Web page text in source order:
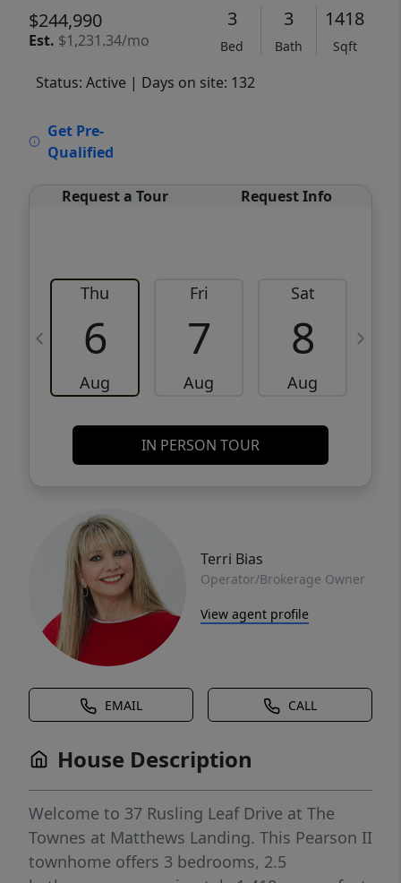
$244,990
Est. $1,231.34/mo
3
Bed
3
Bath
1418
Sqft
Status: Active | Days on site: 132
Get Pre-
Qualified
Request a Tour Request Info
Thu
6
Aug
Fri
7
Aug
Sat
8
Aug
IN PERSON TOUR
Terri Bias
Operator/Brokerage Owner
View agent profile
EMAIL CALL
House Description
Welcome to 37 Rusling Leaf Drive at The
Townes at Matthews Landing. This Pearson II
townhome offers 3 bedrooms, 2.5